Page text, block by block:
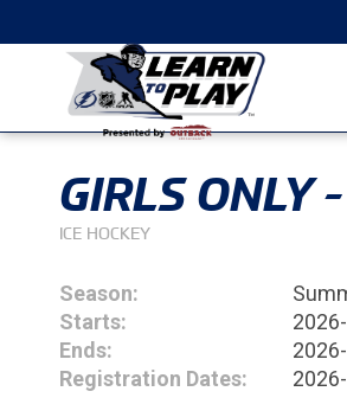
GIRLS ONLY
ICE HOCKEY
Season:
Starts:
Ends:
Registration Dates: